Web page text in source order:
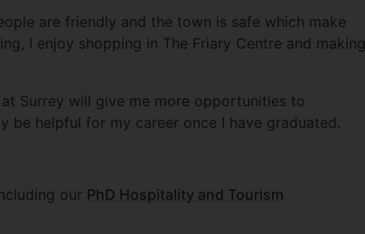
are friendly and the town is safe which make
I enjoy shopping in The Friary Centre and making
Surrey will give me more opportunities to
be helpful for my career once I have graduated.
our PhD Hospitality and Tourism